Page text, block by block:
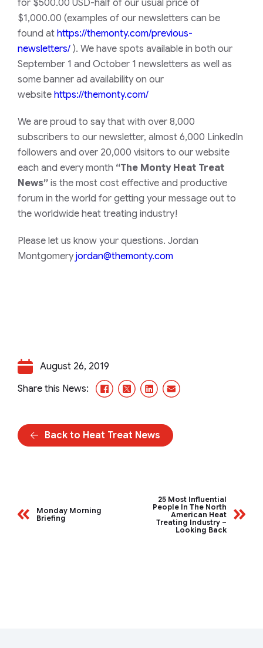
for $500.00 USD-half of our usual price of
$1,000.00 (examples of our newsletters can be
found at https://themonty.com/previous-
newsletters/ ). We have spots available in both our
September 1 and October 1 newsletters as well as
some banner ad availability on our
website https://themonty.com/
We are proud to say that with over 8,000
subscribers to our newsletter, almost 6,000 LinkedIn
followers and over 20,000 visitors to our website
each and every month “The Monty Heat Treat
News” is the most cost effective and productive
forum in the world for getting your message out to
the worldwide heat treating industry!
Please let us know your questions. Jordan
Montgomeryjordan@themonty.com
August 26, 2019
Share this News:
Facebook
X/TwitterLinkedInEmail
Back to Heat Treat News
Monday Morning
Briefing
25 Most Influential
People In The North
American Heat
Treating Industry –
Looking Back